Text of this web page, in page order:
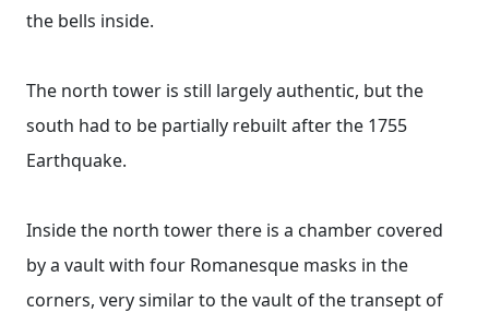
the bells inside.
The north tower is still largely authentic, but the
south had to be partially rebuilt after the 1755
Earthquake.
Inside the north tower there is a chamber covered
by a vault with four Romanesque masks in the
corners, very similar to the vault of the transept of